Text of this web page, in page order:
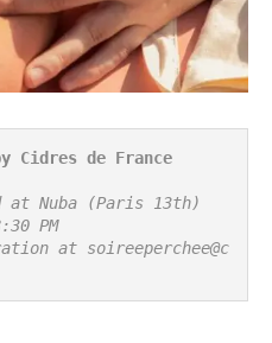
Cidres de France
at Nuba (Paris 13th)